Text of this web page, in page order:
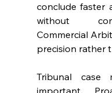
conclude faster
without
Commercial
precision rather
Tribunal case